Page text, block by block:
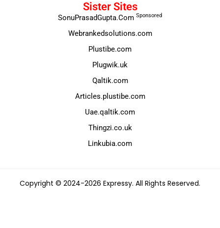
Sister Sites
SonuPrasadGupta.Com Sponsored
Webrankedsolutions.com
Plustibe.com
Plugwik.uk
Qaltik.com
Articles.plustibe.com
Uae.qaltik.com
Thingzi.co.uk
Linkubia.com
Copyright © 2024-2026 Expressy. All Rights Reserved.